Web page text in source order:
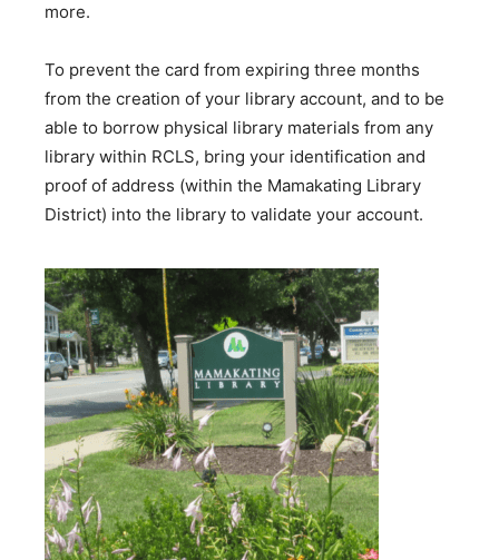
more.
To prevent the card from expiring three months
from the creation of your library account, and to be
able to borrow physical library materials from any
library within RCLS, bring your identification and
proof of address (within the Mamakating Library
District) into the library to validate your account.